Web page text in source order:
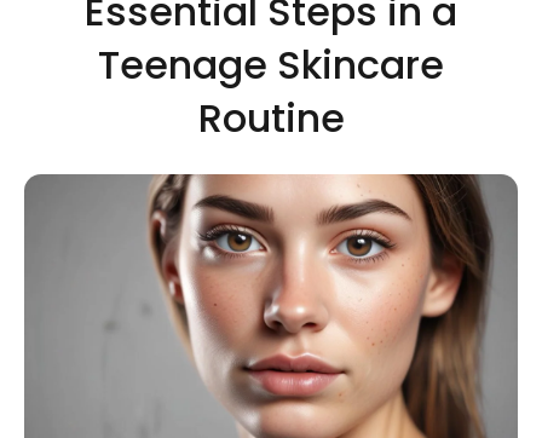
Essential Steps in a
Teenage Skincare
Routine